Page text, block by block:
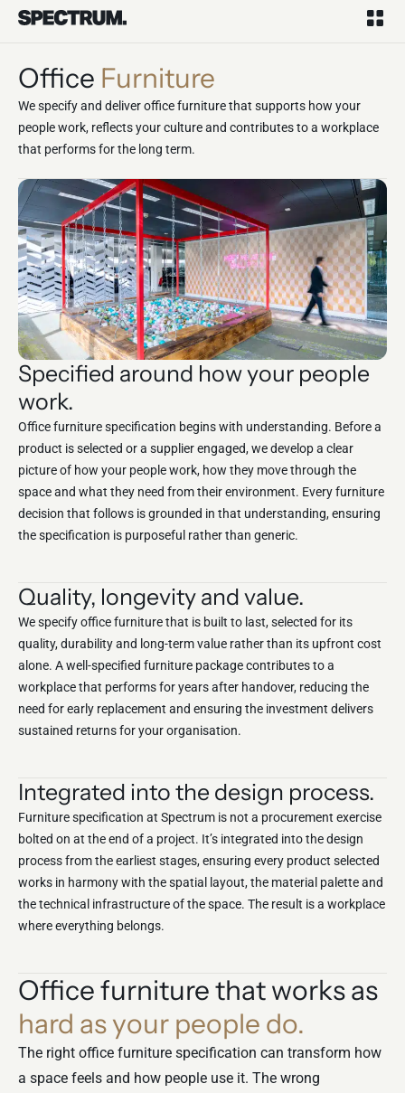
Office Furniture
We specify and deliver office furniture that supports how your
people work, reflects your culture and contributes to a workplace
that performs for the long term.
Specified around how your people
work.
Office furniture specification begins with understanding. Before a
product is selected or a supplier engaged, we develop a clear
picture of how your people work, how they move through the
space and what they need from their environment. Every furniture
decision that follows is grounded in that understanding, ensuring
the specification is purposeful rather than generic.
Quality, longevity and value.
We specify office furniture that is built to last, selected for its
quality, durability and long-term value rather than its upfront cost
alone. A well-specified furniture package contributes to a
workplace that performs for years after handover, reducing the
need for early replacement and ensuring the investment delivers
sustained returns for your organisation.
Integrated into the design process.
Furniture specification at Spectrum is not a procurement exercise
bolted on at the end of a project. It’s integrated into the design
process from the earliest stages, ensuring every product selected
works in harmony with the spatial layout, the material palette and
the technical infrastructure of the space. The result is a workplace
where everything belongs.
Office furniture that works as
hard as your people do.
The right office furniture specification can transform how
a space feels and how people use it. The wrong